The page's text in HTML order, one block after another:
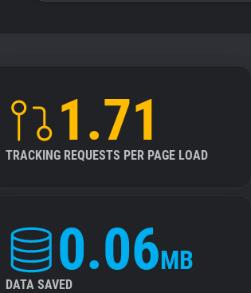
1.71
TRACKING REQUESTS PER PAGE LOAD
0.06MB
DATA SAVED